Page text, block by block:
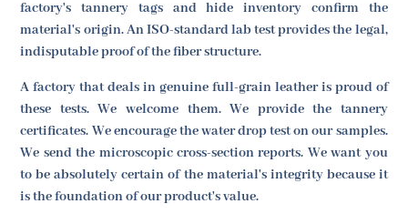
factory's tannery tags and hide inventory confirm the
material's origin. An ISO-standard lab test provides the legal,
indisputable proof of the fiber structure.
A factory that deals in genuine full-grain leather is proud of
these tests. We welcome them. We provide the tannery
certificates. We encourage the water drop test on our samples.
We send the microscopic cross-section reports. We want you
to be absolutely certain of the material's integrity because it
is the foundation of our product's value.